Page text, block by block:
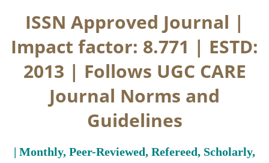
ISSN Approved Journal |
Impact factor: 8.771 | ESTD:
2013 | Follows UGC CARE
Journal Norms and
Guidelines
| Monthly, Peer-Reviewed, Refereed, Scholarly,